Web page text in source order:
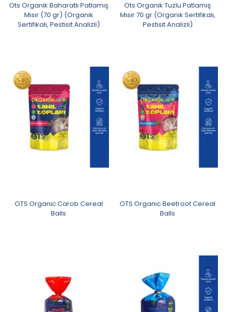
Ots Organik Baharatlı Patlamış
Mısır (70 gr) (Organik
Sertifikalı, Pestisit Analizli)
Ots Organik Tuzlu Patlamış
Mısır 70 gr (Organik Sertifikalı,
Pestisit Analizli)
OTS Organic Carob Cereal
Balls
OTS Organic Beetroot Cereal
Balls